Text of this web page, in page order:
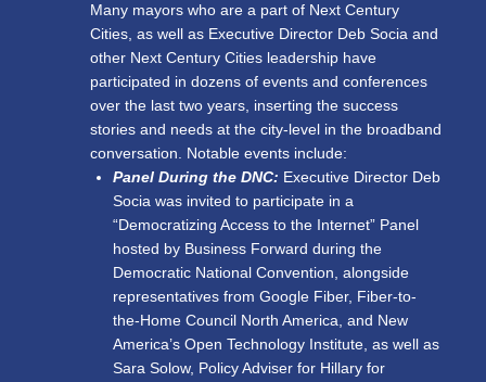
Many mayors who are a part of Next Century
Cities, as well as Executive Director Deb Socia and
other Next Century Cities leadership have
participated in dozens of events and conferences
over the last two years, inserting the success
stories and needs at the city-level in the broadband
conversation. Notable events include:
Panel During the DNC: Executive Director Deb
Socia was invited to participate in a
“Democratizing Access to the Internet” Panel
hosted by Business Forward during the
Democratic National Convention, alongside
representatives from Google Fiber, Fiber-to-
the-Home Council North America, and New
America’s Open Technology Institute, as well as
Sara Solow, Policy Adviser for Hillary for